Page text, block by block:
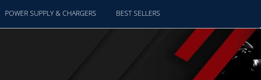
POWER SUPPLY & CHARGERS BEST SELLERS